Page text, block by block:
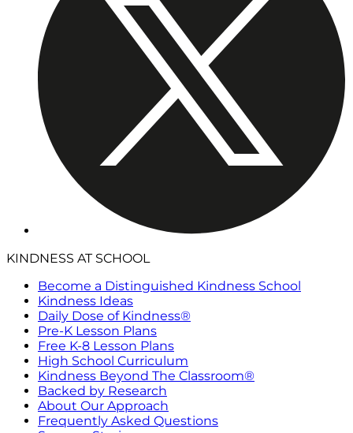
KINDNESS AT SCHOOL
Become a Distinguished Kindness School
Kindness Ideas
Daily Dose of Kindness®
Pre-K Lesson Plans
Free K-8 Lesson Plans
High School Curriculum
Kindness Beyond The Classroom®
Backed by Research
About Our Approach
Frequently Asked Questions